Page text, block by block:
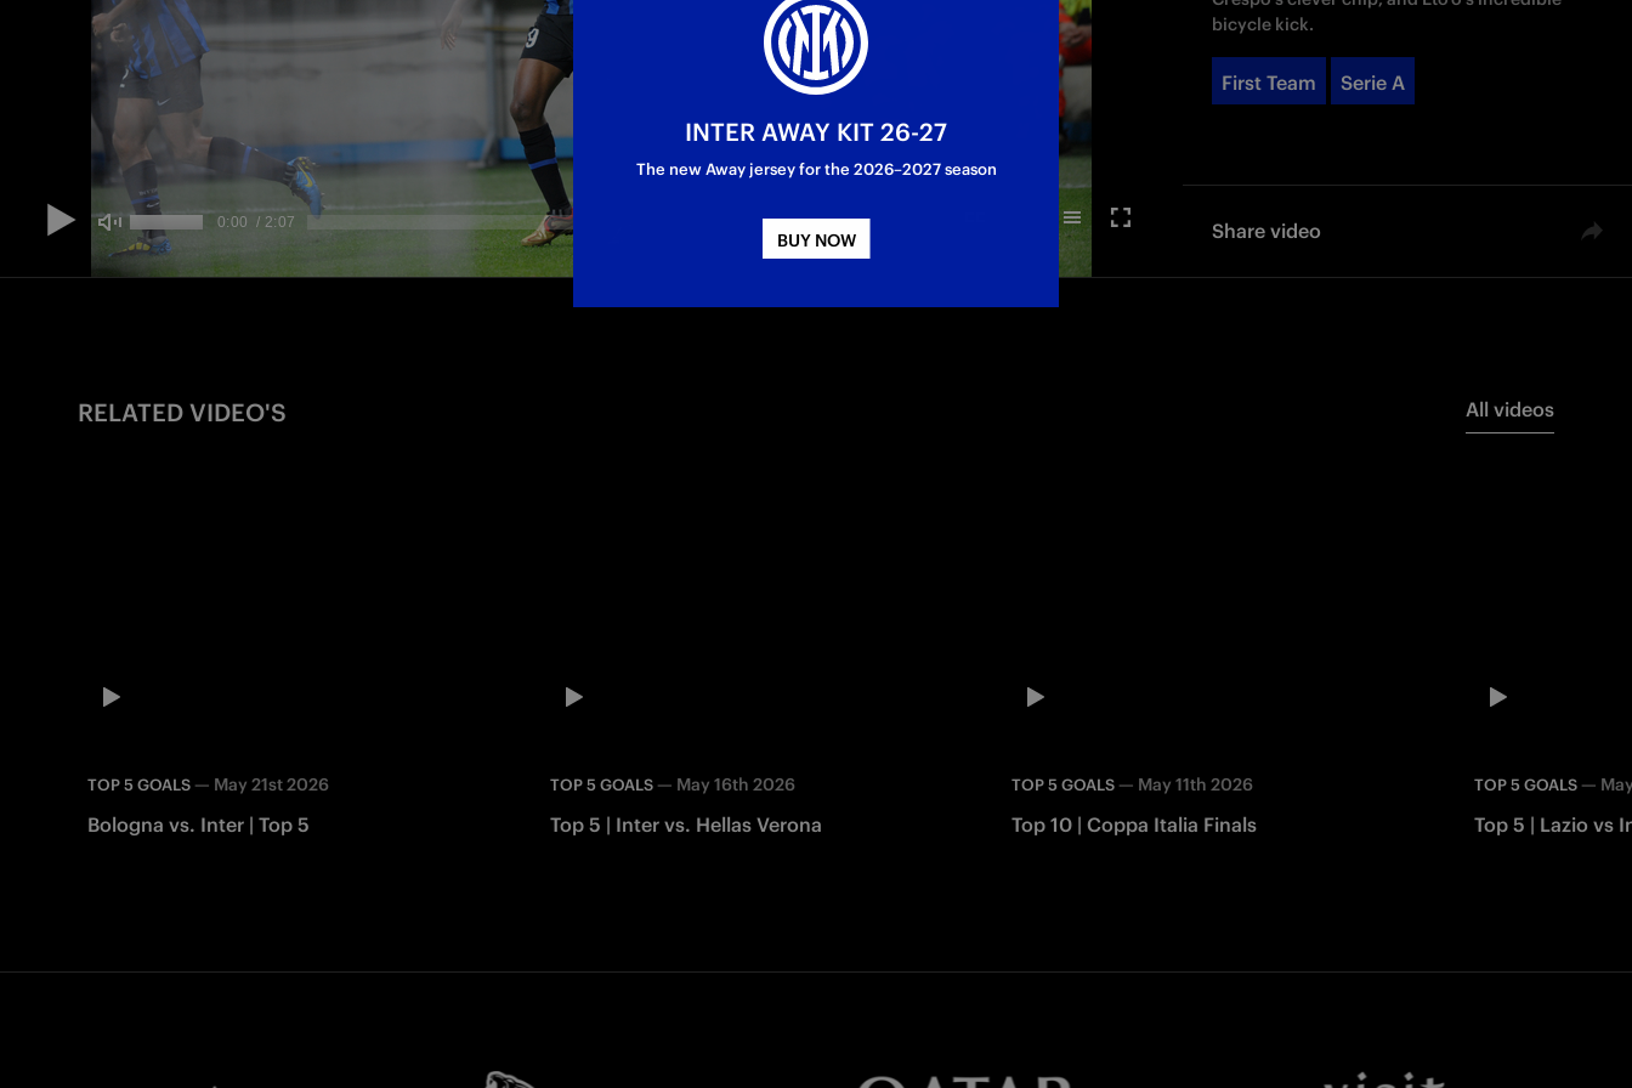
bicycle kick.
First Team Serie A
Share video
RELATED VIDEO'S All videos
TOP 5 GOALS — May 21st 2026
Bologna vs. Inter | Top 5
TOP 5 GOALS— May 16th 2026
Top 5 | Inter vs. Hellas Verona
TOP 5 GOALS — May 11th 2026
Top 10 | Coppa Italia Finals
TOP 5 GOALS—
Top 5 | Lazio vs
INTER AWAY KIT 26-27
The new Away jersey for the 2026–2027 season
BUY NOW